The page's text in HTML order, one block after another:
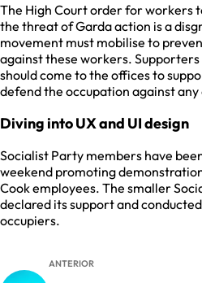
The High Court order for workers
the threat of Garda action is a
movement must mobilise to
against these workers.
should come to the offices to
defend the occupation against
Diving into UX and UI design
Socialist Party members have
weekend promoting
Cook employees. The smaller
declared its support and
occupiers.
ANTERIOR